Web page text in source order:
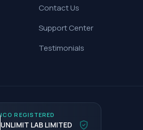
Contact Us
Support Center
Testimonials
ICO REGISTERED
UNLIMIT LAB LIMITED